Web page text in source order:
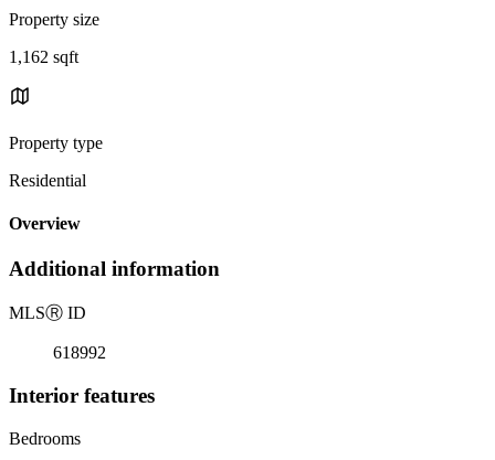
Property size
1,162 sqft
Property type
Residential
Overview
Additional information
MLSⓇ ID
618992
Interior features
Bedrooms